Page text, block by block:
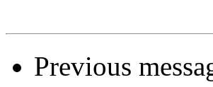
Previous